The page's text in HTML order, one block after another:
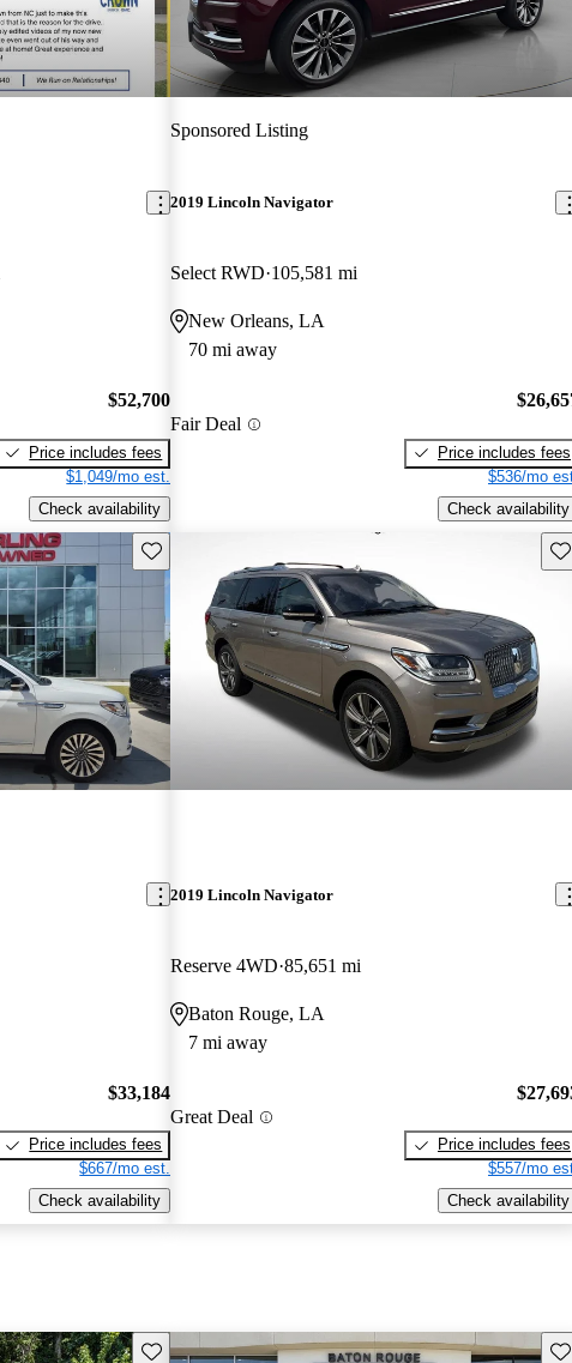
$52,700
Price includes fees
$1,049/mo est.
Check availability
Sponsored Listing
2019 Lincoln Navigator
Select RWD 105,581 mi
New Orleans, LA
70 mi away
Fair Deal
Price includes fees
$536/mo
Check availability
Save this listing
$33,184
Price includes fees
$667/mo est.
Check availability
2019 Lincoln Navigator
Reserve 4WD 85,651 mi
Baton Rouge, LA
7 mi away
Great Deal
Price includes fees
$557/mo
Check availability
Save this listing